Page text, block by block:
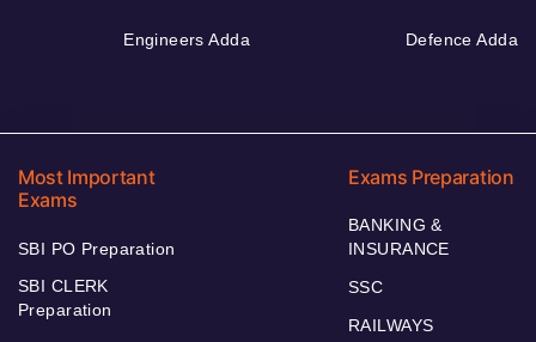
Engineers Adda Defence Adda
Most Important
Exams
SBI PO Preparation
SBI CLERK
Preparation
Exams Preparation
BANKING &
INSURANCE
SSC
RAILWAYS